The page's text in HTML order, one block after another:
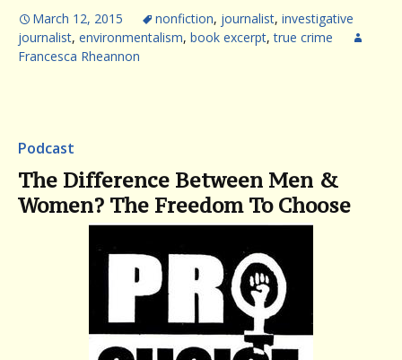
March 12, 2015 nonfiction, journalist, investigative
journalist, environmentalism, book excerpt,true crime
Francesca Rheannon
Podcast
The Difference Between Men &
Women? The Freedom To Choose